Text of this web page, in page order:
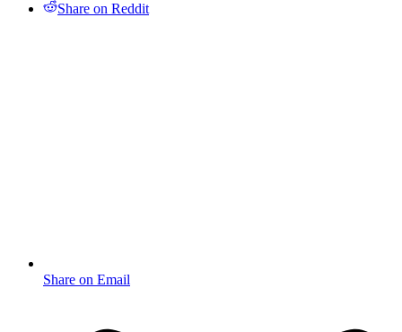
Share on Reddit
Share on Email